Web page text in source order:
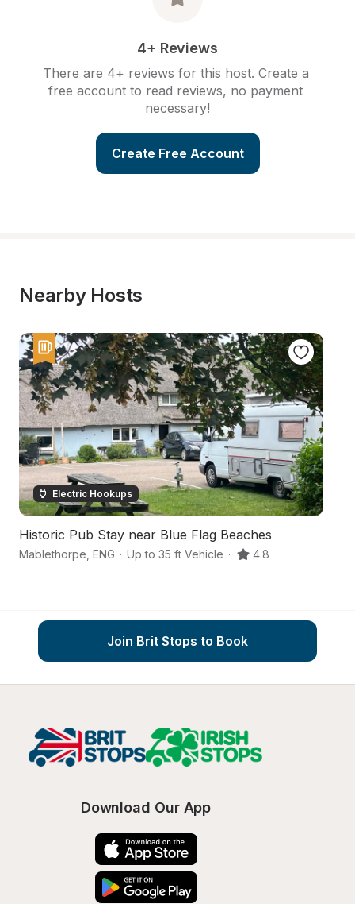
4+ Reviews
There are 4+ reviews for this host. Create a
free account to read reviews, no payment
necessary!
Create Free Account
Nearby Hosts
Electric Hookups
Historic Pub Stay near Blue Flag Beaches
Mablethorpe ENG · Up to 35 ft Vehicle · 4.8
Join Brit Stops to Book
Download Our App